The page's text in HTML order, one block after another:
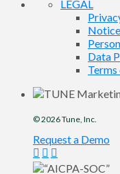
LEGAL
Data
© 2026Tune, Inc.
Request a Demo